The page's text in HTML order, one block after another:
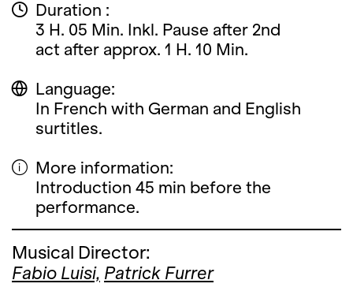
Duration :
3 H. 05 Min. Inkl. Pause after 2nd
act after approx. 1 H. 10 Min.
Language:
In French with German and English
surtitles.
More information:
Introduction 45 min before the
performance.
Musical Director:
Fabio Luisi, Patrick Furrer